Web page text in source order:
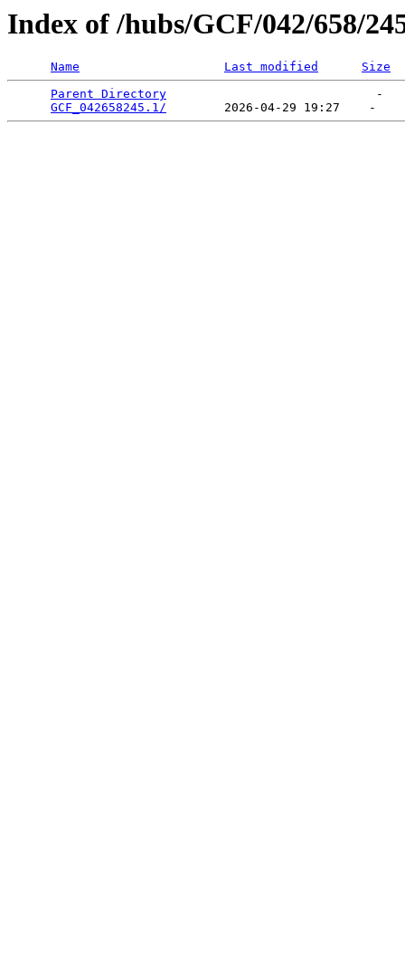
Index of /hubs/GCF/042/658/
Name Last modified
Size
Parent Directory
                             -
GCF_042658245.1/